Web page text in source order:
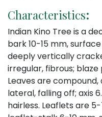
Characteristics:
Indian Kino Tree is a
bark 10-15 mm,
deeply vertically
irregular, fibrous;
Leaves are
lateral, falling off; axis
hairless. Leaflets are